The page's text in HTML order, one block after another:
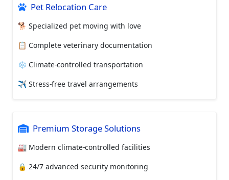
Pet Relocation Care
🐕 Specialized pet moving with love
📋 Complete veterinary documentation
❄️ Climate-controlled transportation
✈️ Stress-free travel arrangements
Premium Storage Solutions
🏭 Modern climate-controlled facilities
🔒 24/7 advanced security monitoring